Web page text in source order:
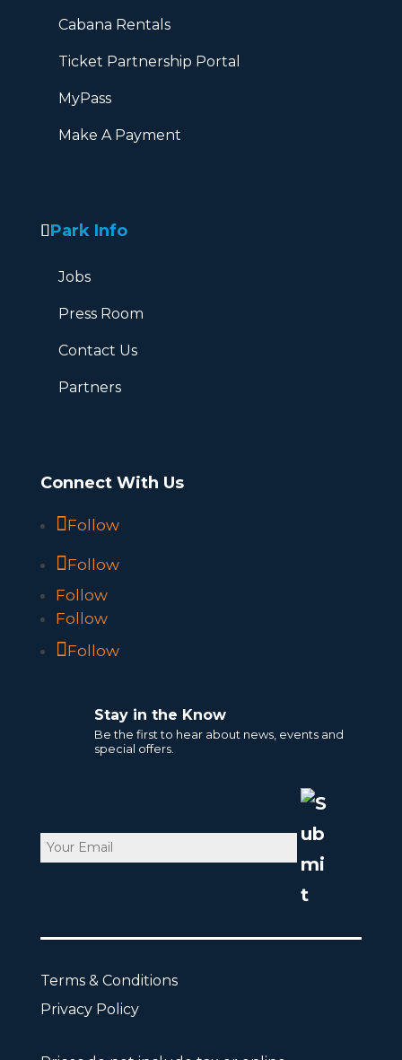
Cabana Rentals
Ticket Partnership Portal
MyPass
Make A Payment
Park Info
Jobs
Press Room
Contact Us
Partners
Connect With Us
Follow
Follow
Follow
Follow
Follow
Stay in the Know
Be the first to hear about news, events and
special offers.
Email
Terms & Conditions
Privacy Policy